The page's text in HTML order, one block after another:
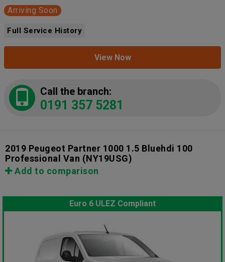
Arriving Soon
Full Service History
View Now
Call the branch:
0191 357 5281
2019 Peugeot Partner 1000 1.5 Bluehdi 100
Professional Van (NY19USG)
Add to comparison
Euro 6 ULEZ Compliant